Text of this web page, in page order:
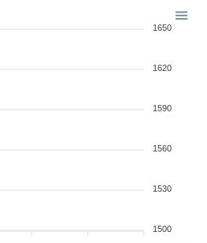
1650
1620
1590
1560
1530
1500